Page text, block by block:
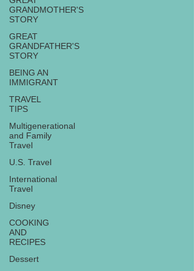
GRANDMOTHER'S
STORY
GREAT
GRANDFATHER'S
STORY
BEING AN
IMMIGRANT
TRAVEL
TIPS
Multigenerational
and Family
Travel
U.S. Travel
International
Travel
Disney
COOKING
AND
RECIPES
Dessert